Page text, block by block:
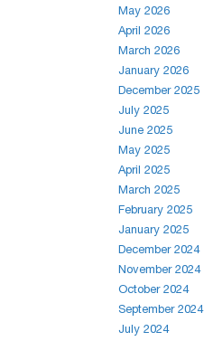
May 2026
April 2026
March 2026
January 2026
December 2025
July 2025
June 2025
May 2025
April 2025
March 2025
February 2025
January 2025
December 2024
November 2024
October 2024
September 2024
July 2024